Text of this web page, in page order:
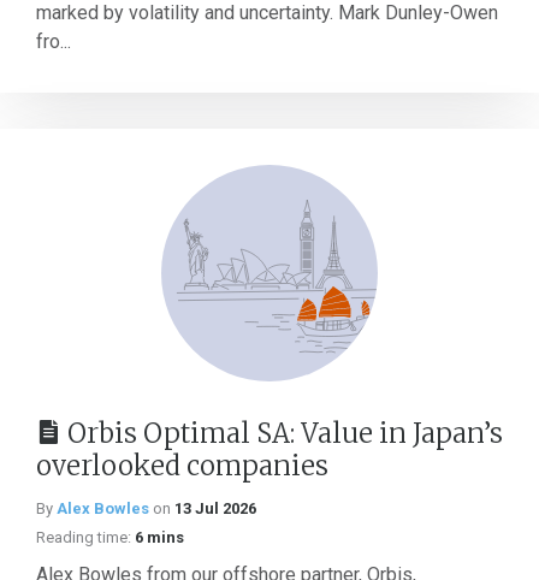
marked by volatility and uncertainty. Mark Dunley-Owen
fro...
Orbis Optimal SA: Value in Japan’s
overlooked companies
By Alex Bowles on 13 Jul 2026
Reading time: 6 mins
Alex Bowles from our offshore partner, Orbis,